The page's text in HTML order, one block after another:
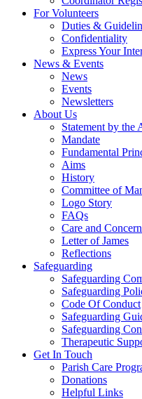
For Volunteers
Duties &
Confidentiality
Express Your
News & Events
News
Events
Newsletters
About Us
Statement by the
Mandate
Fundamental
Aims
History
Committee of
Logo Story
FAQs
Care and
Letter of James
Reflections
Safeguarding
Safeguarding
Safeguarding
Code Of Conduct
Safeguarding
Safeguarding
Therapeutic
Get In Touch
Parish Care
Donations
Helpful Links